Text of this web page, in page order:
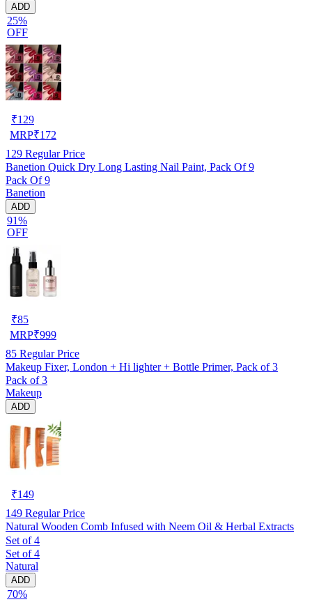
ADD
25%
OFF
₹129
MRP₹172
129 Regular Price
Banetion Quick Dry Long Lasting Nail Paint, Pack Of 9
Pack Of 9
Banetion
ADD
91%
OFF
₹85
MRP₹999
85 Regular Price
Makeup Fixer, London + Hi lighter + Bottle Primer, Pack of 3
Pack of 3
Makeup
ADD
₹149
149 Regular Price
Natural Wooden Comb Infused with Neem Oil & Herbal Extracts
Set of 4
Set of 4
Natural
ADD
70%